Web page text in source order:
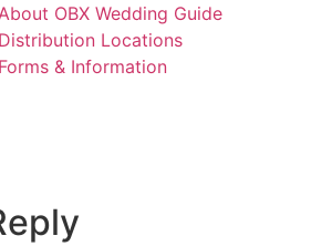
OBX Wedding Guide
Distribution Locations
Forms & Information